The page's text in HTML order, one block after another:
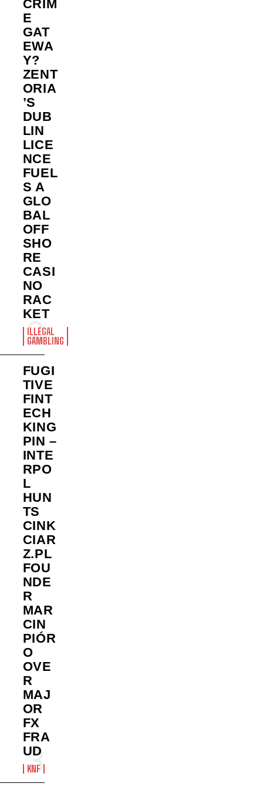
CRIM
E
GAT
EWA
Y?
ZENT
ORIA
’S
DUB
LIN
LICE
NCE
FUEL
S A
GLO
BAL
OFF
SHO
RE
CASI
NO
RAC
KET
ILLEGAL
GAMBLING
FUGI
TIVE
FINT
ECH
KING
PIN –
INTE
RPO
L
HUN
TS
CINK
CIAR
Z.PL
FOU
NDE
R
MAR
CIN
PIÓR
O
OVE
R
MAJ
OR
FX
FRA
UD
KNF